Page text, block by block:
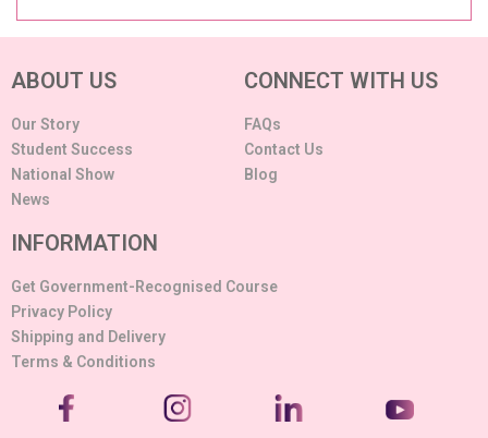
ABOUT US
Our Story
Student Success
National Show
News
CONNECT WITH US
FAQs
Contact Us
Blog
INFORMATION
Get Government-Recognised Course
Privacy Policy
Shipping and Delivery
Terms & Conditions